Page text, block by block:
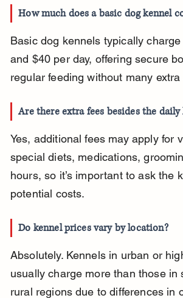
How much does a basic dog kennel
Basic dog kennels typically
and $40 per day, offering secure
regular feeding without many
Are there extra fees besides the daily
Yes, additional fees may apply for
special diets, medications,
hours, so it’s important to ask the
potential costs.
Do kennel prices vary by location?
Absolutely. Kennels in urban or
usually charge more than those in
rural regions due to differences in